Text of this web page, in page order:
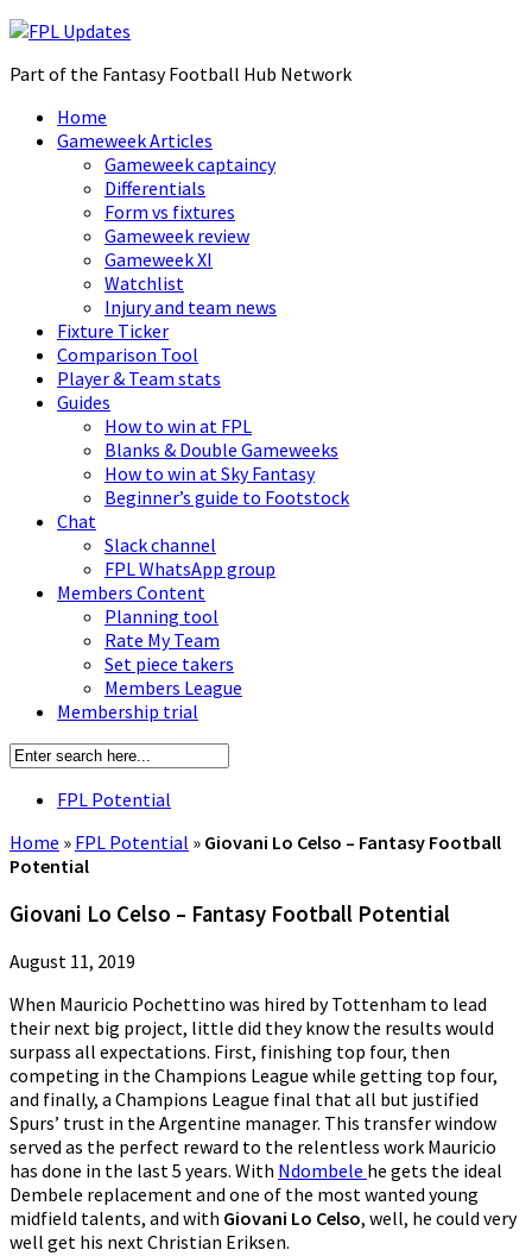
Part of the Fantasy Football Hub Network
Home
Gameweek Articles
Gameweek captaincy
Differentials
Form vs fixtures
Gameweek review
Gameweek XI
Watchlist
Injury and team news
Fixture Ticker
Comparison Tool
Player & Team stats
Guides
How to win at FPL
Blanks & Double Gameweeks
How to win at Sky Fantasy
Beginner’s guide to Footstock
Chat
Slack channel
FPL WhatsApp group
Members Content
Planning tool
Rate My Team
Set piece takers
Members League
Membership trial
FPL Potential
Home » FPL Potential » Giovani Lo Celso – Fantasy Football
Potential
Giovani Lo Celso – Fantasy Football Potential
August 11, 2019
When Mauricio Pochettino was hired by Tottenham to lead
their next big project, little did they know the results would
surpass all expectations. First, finishing top four, then
competing in the Champions League while getting top four,
and finally, a Champions League final that all but justified
Spurs’ trust in the Argentine manager. This transfer window
served as the perfect reward to the relentless work Mauricio
has done in the last 5 years. With Ndombele he gets the ideal
Dembele replacement and one of the most wanted young
midfield talents, and with Giovani Lo Celso, well, he could very
well get his next Christian Eriksen.